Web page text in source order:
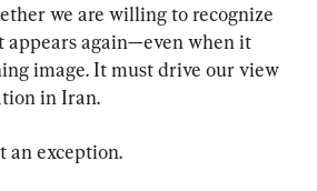
we are willing to recognize
again—even when it
image. It must drive our view
in Iran.
an exception.